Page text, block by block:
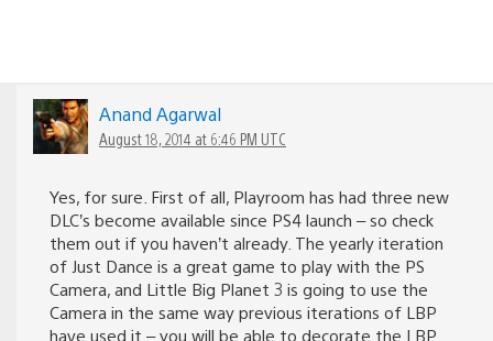
Anand Agarwal
August 18, 2014 at 6:46 PM UTC
Yes, for sure. First of all, Playroom has had three new
DLC’s become available since PS4 launch – so check
them out if you haven’t already. The yearly iteration
of Just Dance is a great game to play with the PS
Camera, and Little Big Planet 3 is going to use the
Camera in the same way previous iterations of LBP
have used it – you will be able to decorate the LBP